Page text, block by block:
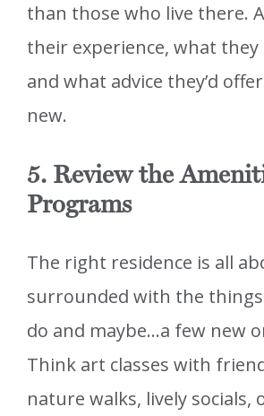
than those who live there.
their experience, what they
and what advice they’d
new.
5. Review the
Programs
The right residence is all
surrounded with the
do and maybe…a few new
Think art classes with
nature walks, lively socials,